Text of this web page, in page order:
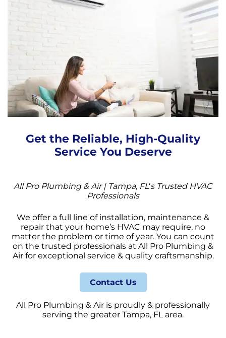
Get the Reliable, High-Quality
Service You Deserve
All Pro Plumbing & Air | Tampa, FL‘s Trusted HVAC
Professionals
We offer a full line of installation, maintenance &
repair that your home’s HVAC may require, no
matter the problem or time of year. You can count
on the trusted professionals at All Pro Plumbing &
Air for exceptional service & quality craftsmanship.
Contact Us
All Pro Plumbing & Air is proudly & professionally
serving the greater Tampa, FL area.